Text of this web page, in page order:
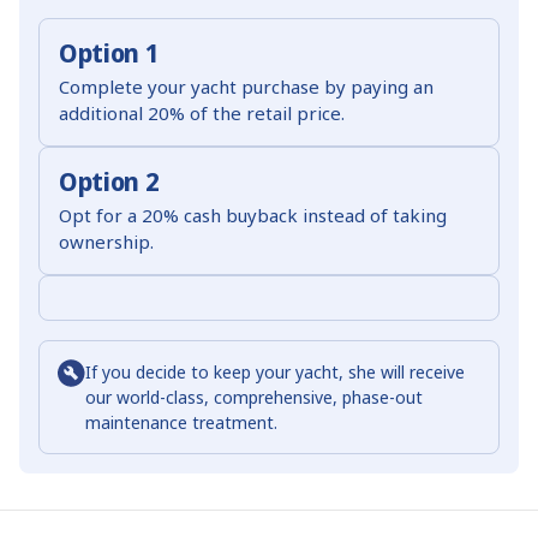
Option 1
Complete your yacht purchase by paying an
additional 20% of the retail price.
Option 2
Opt for a 20% cash buyback instead of taking
ownership.
If you decide to keep your yacht, she will receive
our world-class, comprehensive, phase-out
maintenance treatment.